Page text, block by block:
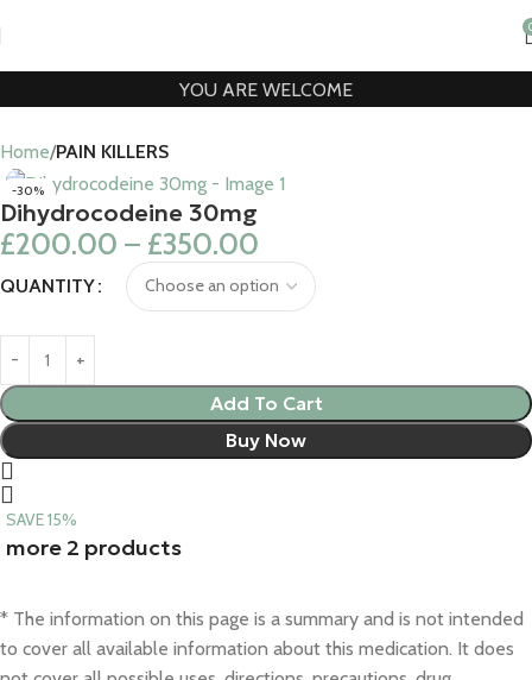
YOU ARE WELCOME
Home PAIN KILLERS
-30%
Dihydrocodeine 30mg
£200.00 – £350.00
QUANTITY
Add To Cart
Buy Now
SAVE 15%
more 2 products
* The information on this page is a summary and is not intended
to cover all available information about this medication. It does